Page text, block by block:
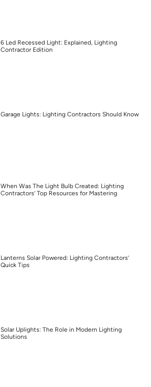
6 Led Recessed Light: Explained, Lighting
Contractor Edition
Garage Lights: Lighting Contractors Should Know
When Was The Light Bulb Created: Lighting
Contractors’ Top Resources for Mastering
Lanterns Solar Powered: Lighting Contractors’
Quick Tips
Solar Uplights: The Role in Modern Lighting
Solutions